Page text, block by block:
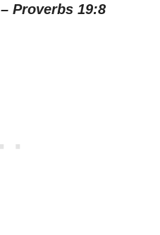
– Proverbs 19:8